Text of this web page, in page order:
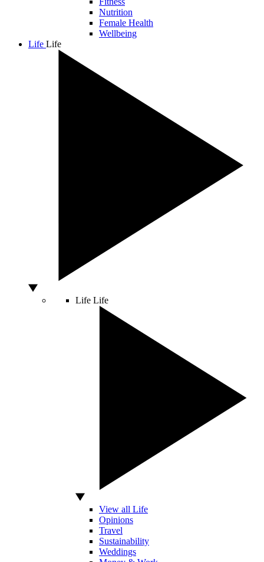
Nutrition
Female Health
Wellbeing
Life Life
Life Life
View all Life
Opinions
Travel
Sustainability
Weddings